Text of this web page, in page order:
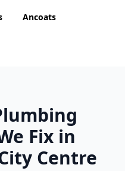
Ancoats
Fix in
Centre